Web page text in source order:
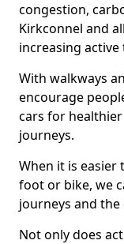
congestion,
Kirkconnel and
increasing active
With walkways
encourage
cars for
journeys.
When it is easier
foot or bike, we
journeys and
Not only does